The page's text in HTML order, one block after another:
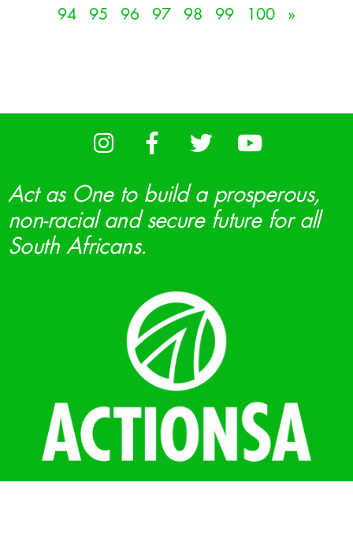
94
95 96 97 98 99 100 »
Act as One to build a prosperous,
non-racial and secure future for all
South Africans.